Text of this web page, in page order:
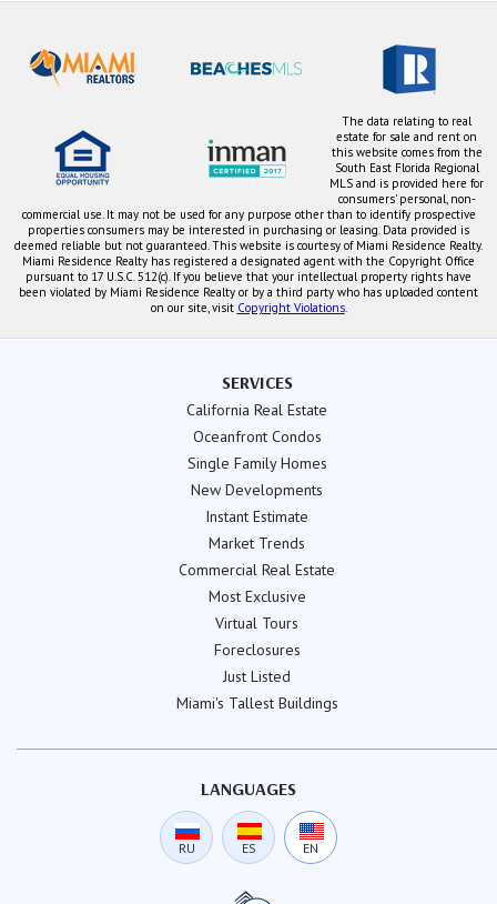
The data relating to real
estate for sale and rent on
this website comes from the
South East Florida Regional
MLS and is provided here for
consumers' personal, non-
commercial use. It may not be used for any purpose other than to identify prospective
properties consumers may be interested in purchasing or leasing. Data provided is
deemed reliable but not guaranteed. This website is courtesy of Miami Residence Realty.
Miami Residence Realty has registered a designated agent with the Copyright Office
pursuant to 17 U.S.C. 512(c). If you believe that your intellectual property rights have
been violated by Miami Residence Realty or by a third party who has uploaded content
on our site, visit Copyright Violations.
SERVICES
California Real Estate
Oceanfront Condos
Single Family Homes
New Developments
Instant Estimate
Market Trends
Commercial Real Estate
Most Exclusive
Virtual Tours
Foreclosures
Just Listed
Miami's Tallest Buildings
LANGUAGES
RU ES EN